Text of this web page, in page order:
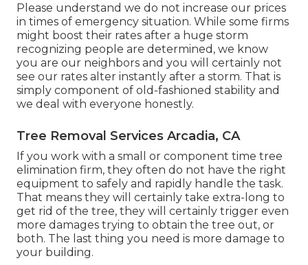
Please understand we do not increase our prices
in times of emergency situation. While some firms
might boost their rates after a huge storm
recognizing people are determined, we know
you are our neighbors and you will certainly not
see our rates alter instantly after a storm. That is
simply component of old-fashioned stability and
we deal with everyone honestly.
Tree Removal Services Arcadia, CA
If you work with a small or component time tree
elimination firm, they often do not have the right
equipment to safely and rapidly handle the task.
That means they will certainly take extra-long to
get rid of the tree, they will certainly trigger even
more damages trying to obtain the tree out, or
both. The last thing you need is more damage to
your building.